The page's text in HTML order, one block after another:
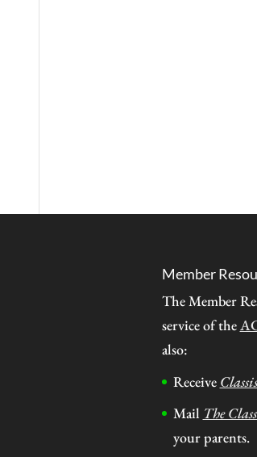
Member
The Member
service of the
also:
Receive Classis
Mail The
your parents.